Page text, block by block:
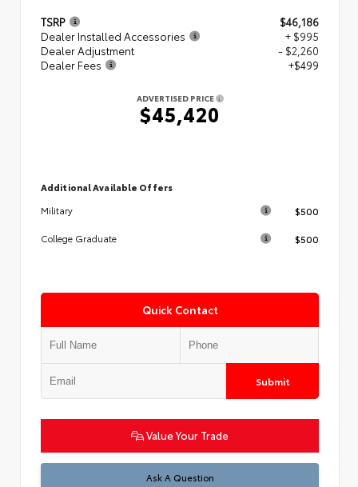
TSRP
$46,186
Dealer Installed Accessories
+ $995
Dealer Adjustment
- $2,260
Dealer Fees
+$499
ADVERTISED PRICE
$45,420
Additional Available Offers
Military
$500
College Graduate $500
Quick Contact
Submit
Value Your Trade
Ask A Question
Test